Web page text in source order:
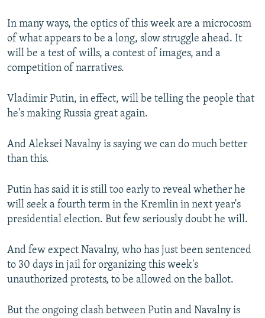
In many ways, the optics of this week are a microcosm
of what appears to be a long, slow struggle ahead. It
will be a test of wills, a contest of images, and a
competition of narratives.
Vladimir Putin, in effect, will be telling the people that
he's making Russia great again.
And Aleksei Navalny is saying we can do much better
than this.
Putin has said it is still too early to reveal whether he
will seek a fourth term in the Kremlin in next year's
presidential election. But few seriously doubt he will.
And few expect Navalny, who has just been sentenced
to 30 days in jail for organizing this week's
unauthorized protests, to be allowed on the ballot.
But the ongoing clash between Putin and Navalny is